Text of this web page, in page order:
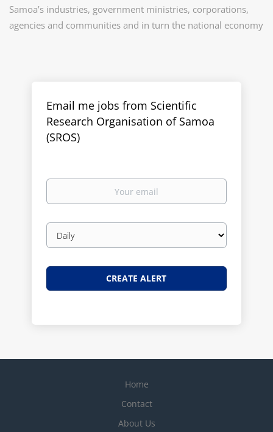
Samoa’s industries, government ministries, corporations,
agencies and communities and in turn the national economy
Email me jobs from Scientific
Research Organisation of Samoa
(SROS)
Your
Email
frequency
Home
Contact
About Us